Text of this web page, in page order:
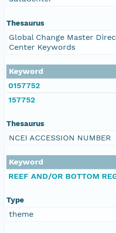
Thesaurus
Global Change Master
Center Keywords
Keyword
0157752
157752
Thesaurus
NCEI ACCESSION NUMBER
Keyword
REEF AND/OR BOTTOM
Type
theme